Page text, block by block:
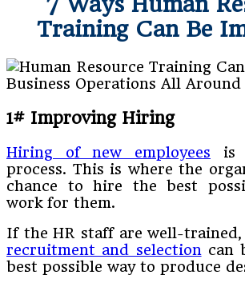
Training Can Be
1# Improving Hiring
Hiring of new employees is
process. This is where the
chance to hire the best
work for them.
If the HR staff are well-
recruitment and selection can
best possible way to produce